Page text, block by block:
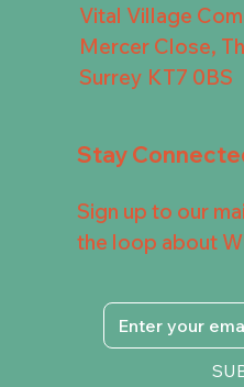
Vital Village
Mercer Close,
Surrey KT7 0BS
Stay
Sign up to our
the loop about